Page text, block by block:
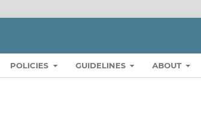
POLICIES GUIDELINES ABOUT